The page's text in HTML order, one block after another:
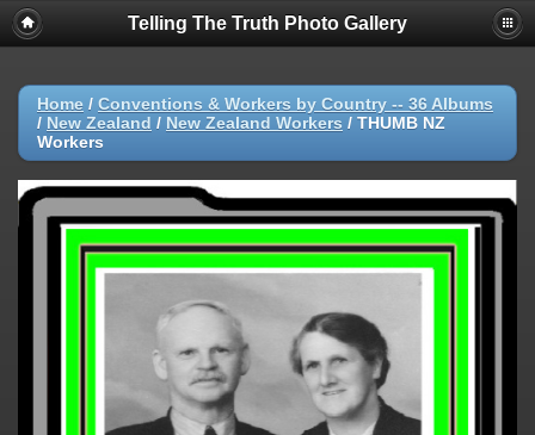
Telling The Truth Photo Gallery
Home / Conventions & Workers by Country -- 36 Albums
/ New Zealand / New Zealand Workers / THUMB NZ
Workers